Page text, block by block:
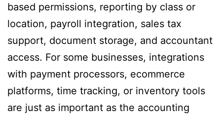
based permissions, reporting by class or
location, payroll integration, sales tax
support, document storage, and accountant
access. For some businesses, integrations
with payment processors, ecommerce
platforms, time tracking, or inventory tools
are just as important as the accounting